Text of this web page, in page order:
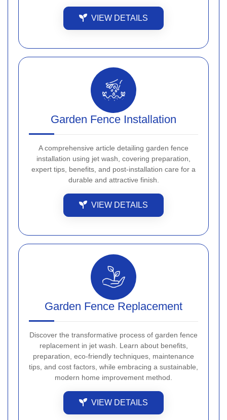
VIEW DETAILS
Garden Fence Installation
A comprehensive article detailing garden fence
installation using jet wash, covering preparation,
expert tips, benefits, and post-installation care for a
durable and attractive finish.
VIEW DETAILS
Garden Fence Replacement
Discover the transformative process of garden fence
replacement in jet wash. Learn about benefits,
preparation, eco-friendly techniques, maintenance
tips, and cost factors, while embracing a sustainable,
modern home improvement method.
VIEW DETAILS